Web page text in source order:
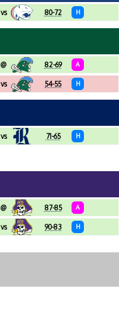
vs 80-72 H
@ 82-69 A
vs 54-55 H
vs 71-65 H
@ 87-85 A
vs 90-83 H